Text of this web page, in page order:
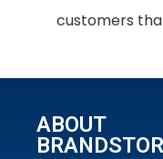
customers
ABOUT